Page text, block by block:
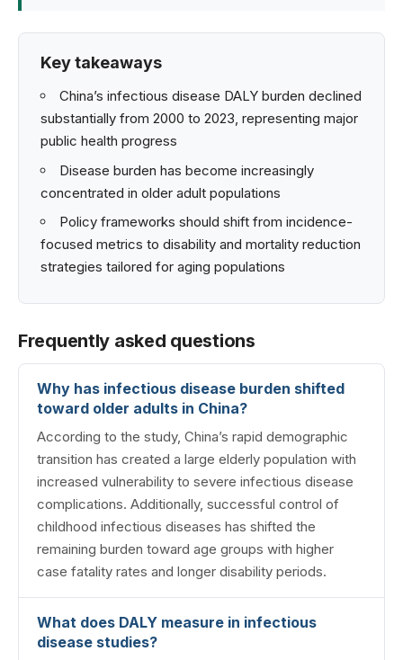
Key takeaways
China’s infectious disease DALY burden declined
substantially from 2000 to 2023, representing major
public health progress
Disease burden has become increasingly
concentrated in older adult populations
Policy frameworks should shift from incidence-
focused metrics to disability and mortality reduction
strategies tailored for aging populations
Frequently asked questions
Why has infectious disease burden shifted
toward older adults in China?
According to the study, China’s rapid demographic
transition has created a large elderly population with
increased vulnerability to severe infectious disease
complications. Additionally, successful control of
childhood infectious diseases has shifted the
remaining burden toward age groups with higher
case fatality rates and longer disability periods.
What does DALY measure in infectious
disease studies?